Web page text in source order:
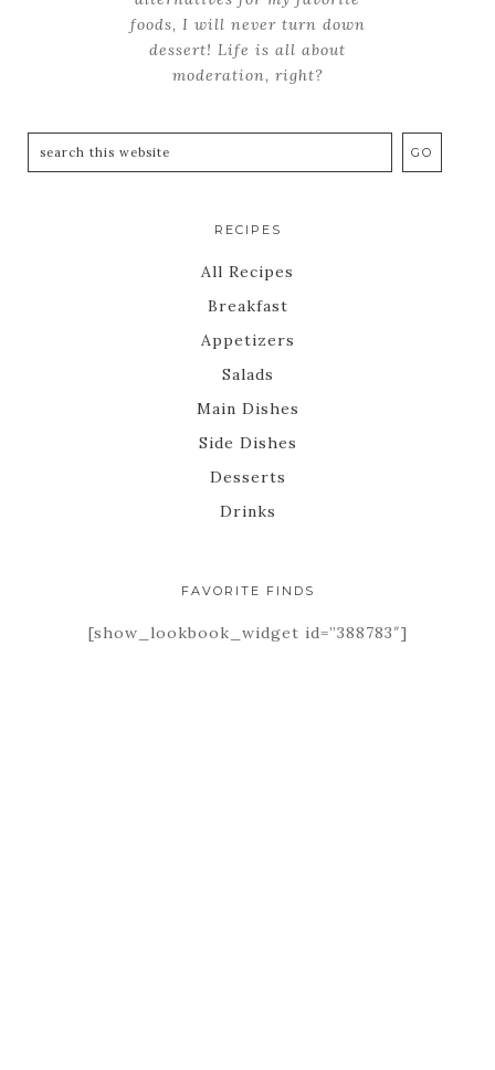
foods, I will never turn down
dessert! Life is all about
moderation, right?
RECIPES
All Recipes
Breakfast
Appetizers
Salads
Main Dishes
Side Dishes
Desserts
Drinks
FAVORITE FINDS
[show_lookbook_widget id=”388783″]